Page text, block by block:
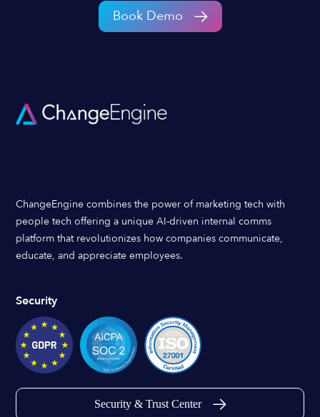
Book Demo
ChangeEngine combines the power of marketing tech with
people tech offering a unique AI-driven internal comms
platform that revolutionizes how companies communicate,
educate, and appreciate employees.
Security
Security & Trust Center